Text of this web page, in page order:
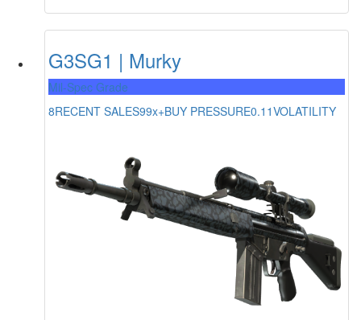
G3SG1 | Murky
Mil-Spec Grade
8RECENT SALES99x+BUY PRESSURE0.11VOLATILITY